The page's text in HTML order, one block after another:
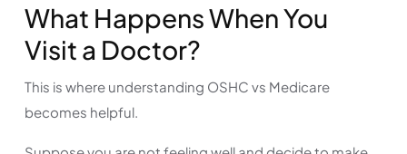
What Happens When You
Visit a Doctor?
This is where understanding OSHC vs Medicare
becomes helpful.